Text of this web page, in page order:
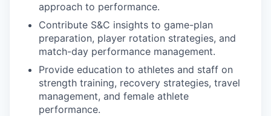
approach to performance.
Contribute S&C insights to game-plan
preparation, player rotation strategies, and
match-day performance management.
Provide education to athletes and staff on
strength training, recovery strategies, travel
management, and female athlete
performance.